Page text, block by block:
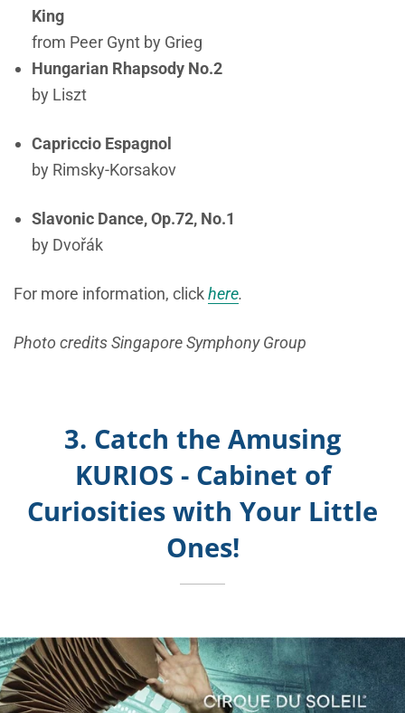
King
from Peer Gynt by Grieg
Hungarian Rhapsody No.2
by Liszt
Capriccio Espagnol
by Rimsky-Korsakov
Slavonic Dance, Op.72, No.1
by Dvořák
For more information, clickhere.
Photo credits Singapore Symphony Group
3. Catch the Amusing
KURIOS - Cabinet of
Curiosities with Your Little
Ones!